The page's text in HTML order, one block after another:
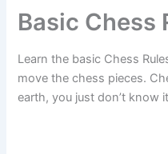
Basic Chess
Learn the basic Chess
move the chess pieces.
earth, you just don’t know